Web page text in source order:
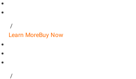
/
Learn MoreBuy Now
/